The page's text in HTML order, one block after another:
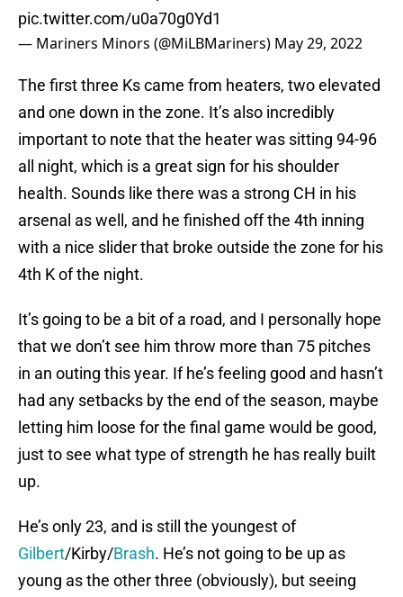
pic.twitter.com/u0a70g0Yd1
— Mariners Minors (@MiLBMariners) May 29, 2022
The first three Ks came from heaters, two elevated
and one down in the zone. It’s also incredibly
important to note that the heater was sitting 94-96
all night, which is a great sign for his shoulder
health. Sounds like there was a strong CH in his
arsenal as well, and he finished off the 4th inning
with a nice slider that broke outside the zone for his
4th K of the night.
It’s going to be a bit of a road, and I personally hope
that we don’t see him throw more than 75 pitches
in an outing this year. If he’s feeling good and hasn’t
had any setbacks by the end of the season, maybe
letting him loose for the final game would be good,
just to see what type of strength he has really built
up.
He’s only 23, and is still the youngest of
Gilbert/Kirby/Brash. He’s not going to be up as
young as the other three (obviously), but seeing